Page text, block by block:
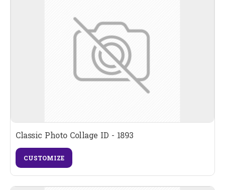
Classic Photo Collage ID - 1893
CUSTOMIZE